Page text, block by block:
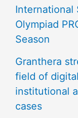
International
Olympiad
Season
Granthera
field of
institutional
cases